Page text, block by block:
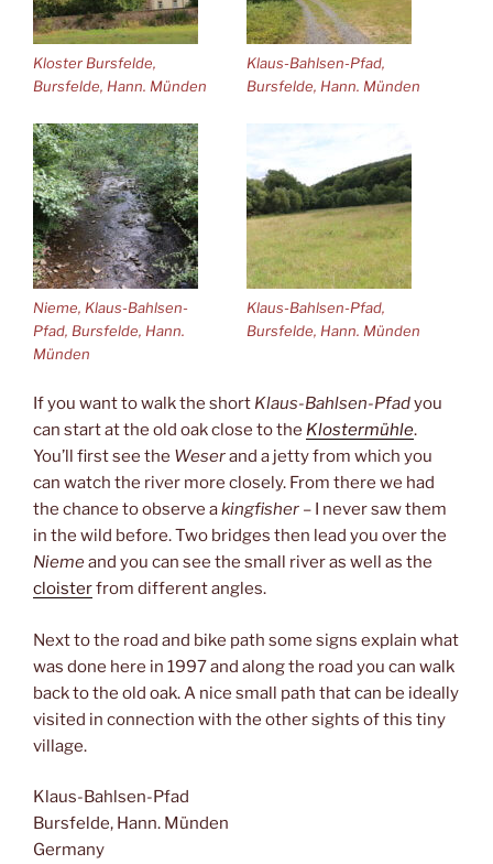
Kloster Bursfelde,
Bursfelde, Hann. Münden
Klaus-Bahlsen-Pfad,
Bursfelde, Hann. Münden
Nieme, Klaus-Bahlsen-
Pfad, Bursfelde, Hann.
Münden
Klaus-Bahlsen-Pfad,
Bursfelde, Hann. Münden
If you want to walk the short Klaus-Bahlsen-Pfadyou
can start at the old oak close to the Klostermühle.
You’ll first see the Weserand a jetty from which you
can watch the river more closely. From there we had
the chance to observe akingfisher – I never saw them
in the wild before. Two bridges then lead you over the
Niemeand you can see the small river as well as the
cloisterfrom different angles.
Next to the road and bike path some signs explain what
was done here in 1997 and along the road you can walk
back to the old oak. A nice small path that can be ideally
visited in connection with the other sights of this tiny
village.
Klaus-Bahlsen-Pfad
Bursfelde, Hann. Münden
Germany